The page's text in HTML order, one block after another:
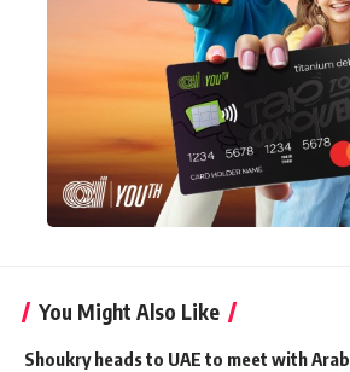
You Might Also Like
Shoukry heads to UAE to meet with Arab